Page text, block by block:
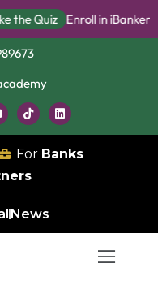
Enroll in iBanker
For Banks
News